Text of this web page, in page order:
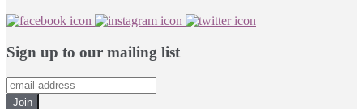
Sign up to our mailing list
Join